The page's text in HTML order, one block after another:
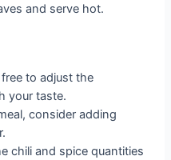
and serve hot.
free to adjust the
your taste.
consider adding
chili and spice quantities